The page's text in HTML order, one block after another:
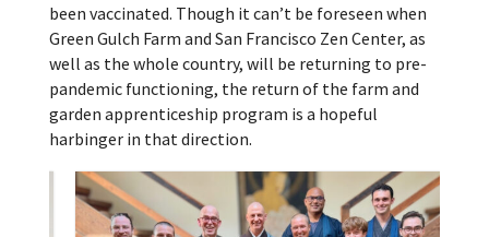
been vaccinated. Though it can’t be foreseen when
Green Gulch Farm and San Francisco Zen Center, as
well as the whole country, will be returning to pre-
pandemic functioning, the return of the farm and
garden apprenticeship program is a hopeful
harbinger in that direction.